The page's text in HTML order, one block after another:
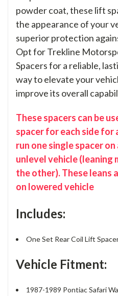
powder coat, these lift
the appearance of your
superior protection
Opt for Trekline
Spacers for a reliable,
way to elevate your
improve its overall
These spacers can be
spacer for each side for
run one single spacer
unlevel vehicle (leaning
the other). These leans
on lowered vehicle
Includes:
One Set Rear Coil Lift
Vehicle Fitment:
1987-1989 Pontiac Safari